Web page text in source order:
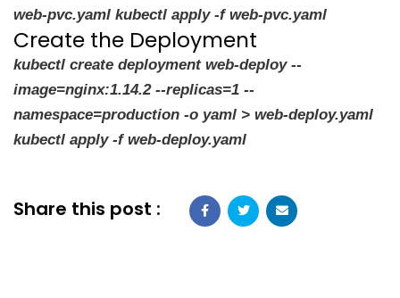
web-pvc.yaml kubectl apply -f web-pvc.yaml
Create the Deployment
kubectl create deployment web-deploy --
image=nginx:1.14.2 --replicas=1 --
namespace=production -o yaml > web-deploy.yaml
kubectl apply -f web-deploy.yaml
Share this post :